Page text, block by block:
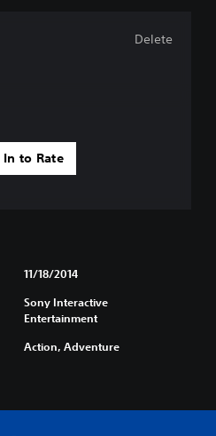
In to Rate
Delete
11/18/2014
Sony Interactive
Entertainment
Action, Adventure